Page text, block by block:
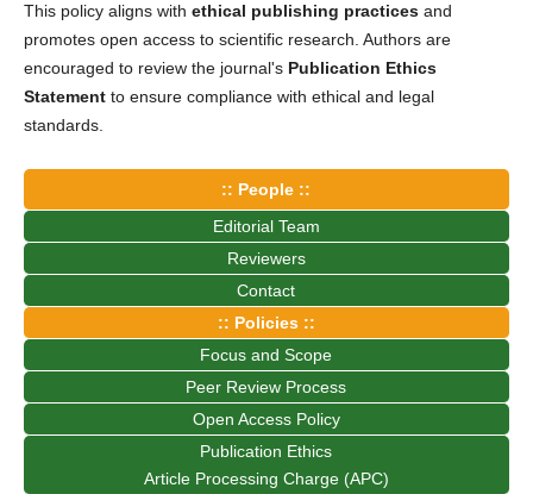
This policy aligns with ethical publishing practicesand
promotes open access to scientific research. Authors are
encouraged to review the journal's Publication Ethics
Statementto ensure compliance with ethical and legal
standards.
:: People ::
Editorial Team
Reviewers
Contact
:: Policies ::
Focus and Scope
Peer Review Process
Open Access Policy
Publication Ethics
Article Processing Charge (APC)